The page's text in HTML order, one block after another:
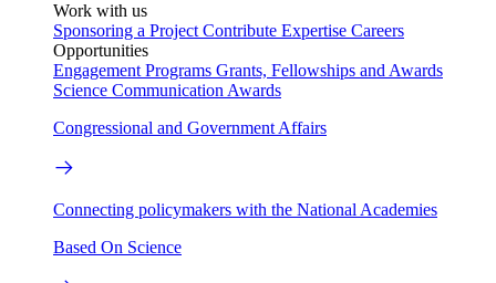
Work with us
Sponsoring a Project Contribute Expertise Careers
Opportunities
Engagement Programs Grants, Fellowships and Awards
Science Communication Awards
Congressional and Government Affairs
Connecting policymakers with the National Academies
Based On Science